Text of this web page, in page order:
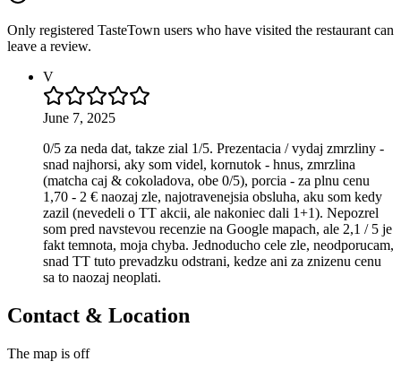
Only registered TasteTown users who have visited the restaurant can
leave a review.
V
June 7, 2025
0/5 za neda dat, takze zial 1/5. Prezentacia / vydaj zmrzliny -
snad najhorsi, aky som videl, kornutok - hnus, zmrzlina
(matcha caj & cokoladova, obe 0/5), porcia - za plnu cenu
1,70 - 2 € naozaj zle, najotravenejsia obsluha, aku som kedy
zazil (nevedeli o TT akcii, ale nakoniec dali 1+1). Nepozrel
som pred navstevou recenzie na Google mapach, ale 2,1 / 5 je
fakt temnota, moja chyba. Jednoducho cele zle, neodporucam,
snad TT tuto prevadzku odstrani, kedze ani za znizenu cenu
sa to naozaj neoplati.
Contact & Location
The map is off